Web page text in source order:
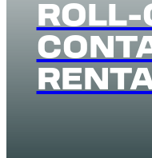
ROLL-